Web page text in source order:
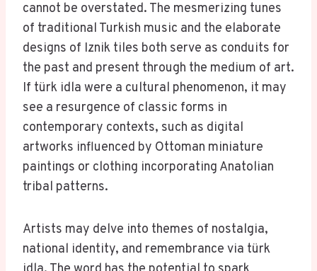
cannot be overstated. The mesmerizing tunes
of traditional Turkish music and the elaborate
designs of Iznik tiles both serve as conduits for
the past and present through the medium of art.
If türk idla were a cultural phenomenon, it may
see a resurgence of classic forms in
contemporary contexts, such as digital
artworks influenced by Ottoman miniature
paintings or clothing incorporating Anatolian
tribal patterns.
Artists may delve into themes of nostalgia,
national identity, and remembrance via türk